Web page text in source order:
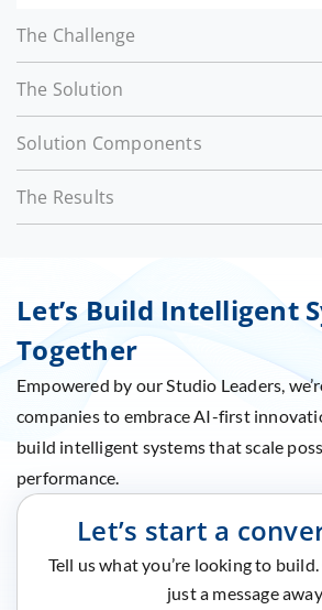
The Challenge
The Solution
Solution Components
The Results
Let’s Build Intelligent
Together
Empowered by our Studio Leaders,
companies to embrace AI-first
build intelligent systems that scale
performance.
Let’s start a
Tell us what you’re looking to
just a message